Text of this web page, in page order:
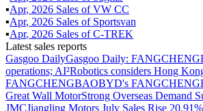
▪Apr, 2026 Sales ofVW CC
▪Apr, 2026 Sales of Sportsvan
▪Apr, 2026 Sales ofC-TREK
Latest sales reports
Gasgoo DailyGasgoo Daily:
operations; AI²Robotics considers Hong
FANGCHENGBAOBYD's
Great Wall MotorStrong Overseas Demand
JMCJiangling Motors July Sales Rise